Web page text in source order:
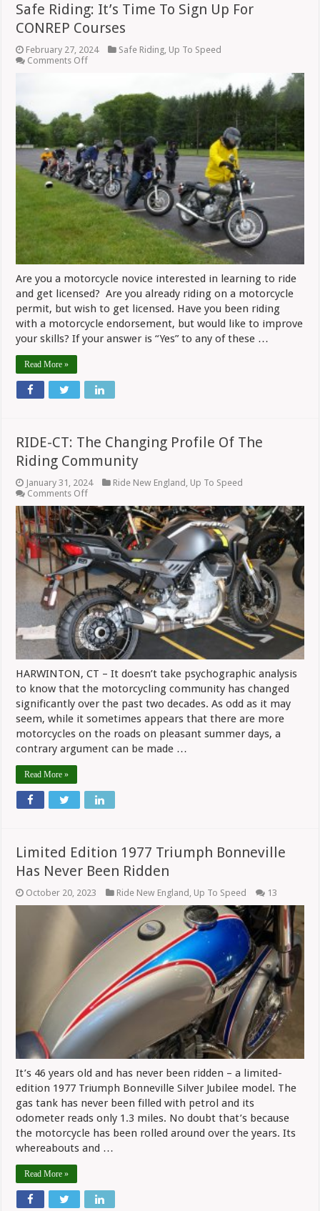
Safe Riding: It’s Time To Sign Up For
CONREP Courses
February 27, 2024 Safe Riding, Up To Speed
Comments Offon
Time
To
Sign
Up
For
CONREP
Courses
Are you a motorcycle novice interested in learning to ride
and get licensed? Are you already riding on a motorcycle
permit, but wish to get licensed. Have you been riding
with a motorcycle endorsement, but would like to improve
your skills? If your answer is “Yes” to any of these …
Read More »
RIDE-CT: The Changing Profile Of The
Riding Community
January 31, 2024 Ride New England , Up To Speed
Comments Offon
RIDE-
CT:
The
Changing
Profile
Of
The
Riding
Community
HARWINTON, CT – It doesn’t take psychographic analysis
to know that the motorcycling community has changed
significantly over the past two decades. As odd as it may
seem, while it sometimes appears that there are more
motorcycles on the roads on pleasant summer days, a
contrary argument can be made …
Read More »
Limited Edition 1977 Triumph Bonneville
Has Never Been Ridden
October 20, 2023 Ride New England , Up To Speed 13
It’s 46 years old and has never been ridden – a limited-
edition 1977 Triumph Bonneville Silver Jubilee model. The
gas tank has never been filled with petrol and its
odometer reads only 1.3 miles. No doubt that’s because
the motorcycle has been rolled around over the years. Its
whereabouts and …
Read More »